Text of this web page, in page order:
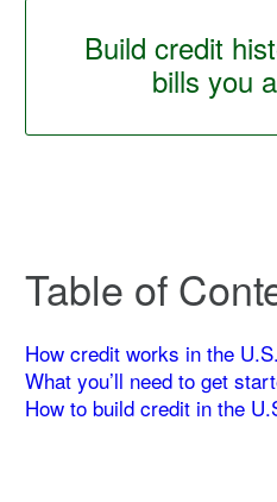
Build credit
bills you
Table of
How credit works in the U.S.
What you’ll need to get
How to build credit in the